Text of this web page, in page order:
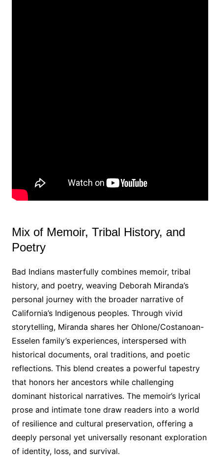
Mix of Memoir, Tribal History, and
Poetry
Bad Indians masterfully combines memoir, tribal
history, and poetry, weaving Deborah Miranda’s
personal journey with the broader narrative of
California’s Indigenous peoples․ Through vivid
storytelling, Miranda shares her Ohlone/Costanoan-
Esselen family’s experiences, interspersed with
historical documents, oral traditions, and poetic
reflections․ This blend creates a powerful tapestry
that honors her ancestors while challenging
dominant historical narratives․ The memoir’s lyrical
prose and intimate tone draw readers into a world
of resilience and cultural preservation, offering a
deeply personal yet universally resonant exploration
of identity, loss, and survival․